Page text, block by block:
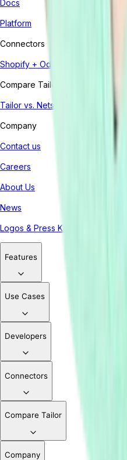
Docs
Platform
Connectors
Shopify + Odoo
Compare Tailor
Tailor vs. Netsuite
Company
Contact us
Careers
About Us
News
Logos & Press Kit
Features
Use Cases
Developers
Connectors
Compare Tailor
Company